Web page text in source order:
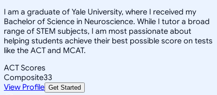
I am a graduate of Yale University, where I received my
Bachelor of Science in Neuroscience. While I tutor a broad
range of STEM subjects, I am most passionate about
helping students achieve their best possible score on tests
like the ACT and MCAT.
ACT Scores
Composite33
View Profile Get Started